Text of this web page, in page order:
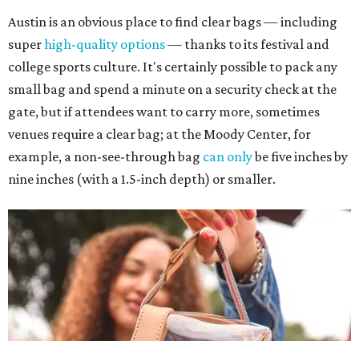
Austin is an obvious place to find clear bags — including
superhigh-quality options— thanks to its festival and
college sports culture. It's certainly possible to pack any
small bag and spend a minute on a security check at the
gate, but if attendees want to carry more, sometimes
venues require a clear bag; at the Moody Center, for
example, a non-see-through bag can onlybe five inches by
nine inches (with a 1.5-inch depth) or smaller.